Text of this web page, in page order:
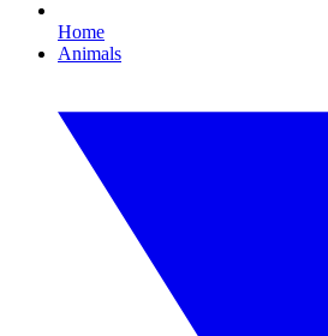
Home
Animals